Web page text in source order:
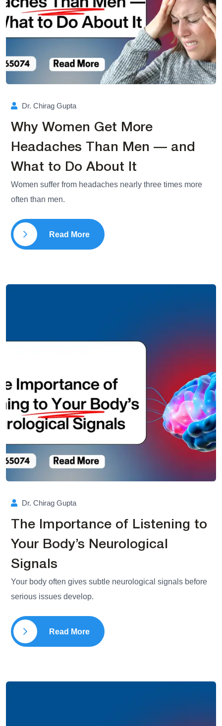
Dr. Chirag Gupta
Why Women Get More
Headaches Than Men — and
What to Do About It
Women suffer from headaches nearly three times more
often than men.
Read More
Dr. Chirag Gupta
The Importance of Listening to
Your Body’s Neurological
Signals
Your body often gives subtle neurological signals before
serious issues develop.
Read More